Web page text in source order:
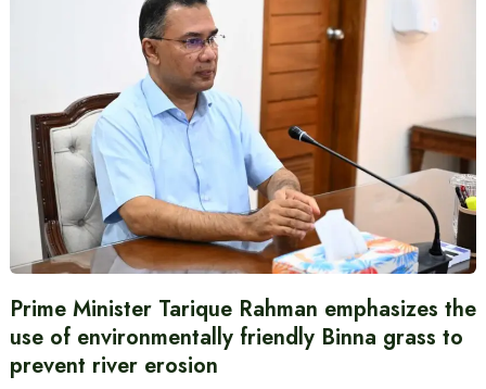
Prime Minister Tarique Rahman emphasizes the
use of environmentally friendly Binna grass to
prevent river erosion